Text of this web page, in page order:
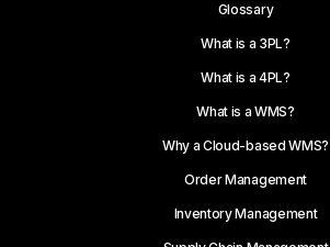
Glossary
What is a 3PL?
What is a 4PL?
What is a WMS?
Why a Cloud-based WMS?
Order Management
Inventory Management